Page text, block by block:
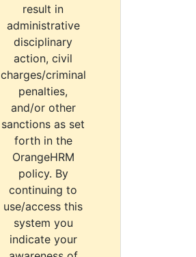
result in
administrative
disciplinary
action, civil
charges/criminal
penalties,
and/or other
sanctions as set
forth in the
OrangeHRM
policy. By
continuing to
use/access this
system you
indicate your